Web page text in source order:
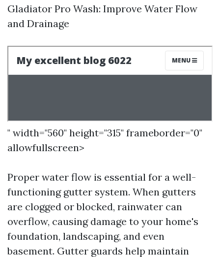
Gladiator Pro Wash: Improve Water Flow
and Drainage
" width="560" height="315" frameborder="0"
allowfullscreen>
Proper water flow is essential for a well-
functioning gutter system. When gutters
are clogged or blocked, rainwater can
overflow, causing damage to your home's
foundation, landscaping, and even
basement. Gutter guards help maintain